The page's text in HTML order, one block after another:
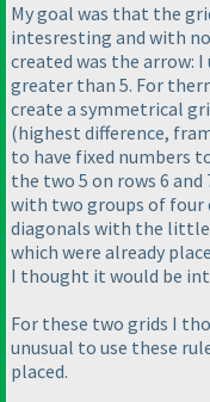
My goal was that the
intesresting and with
created was the arrow:
greater than 5. For
create a symmetrical
(highest difference,
to have fixed numbers
the two 5 on rows 6
with two groups of four
diagonals with the little
which were already
I thought it would be
For these two grids I
unusual to use these
placed.